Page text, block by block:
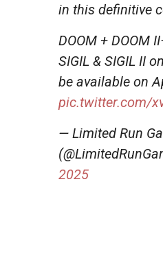
in this definitive
DOOM + DOOM
SIGIL & SIGIL II
be available on
pic.twitter.com/
— Limited Run
2025